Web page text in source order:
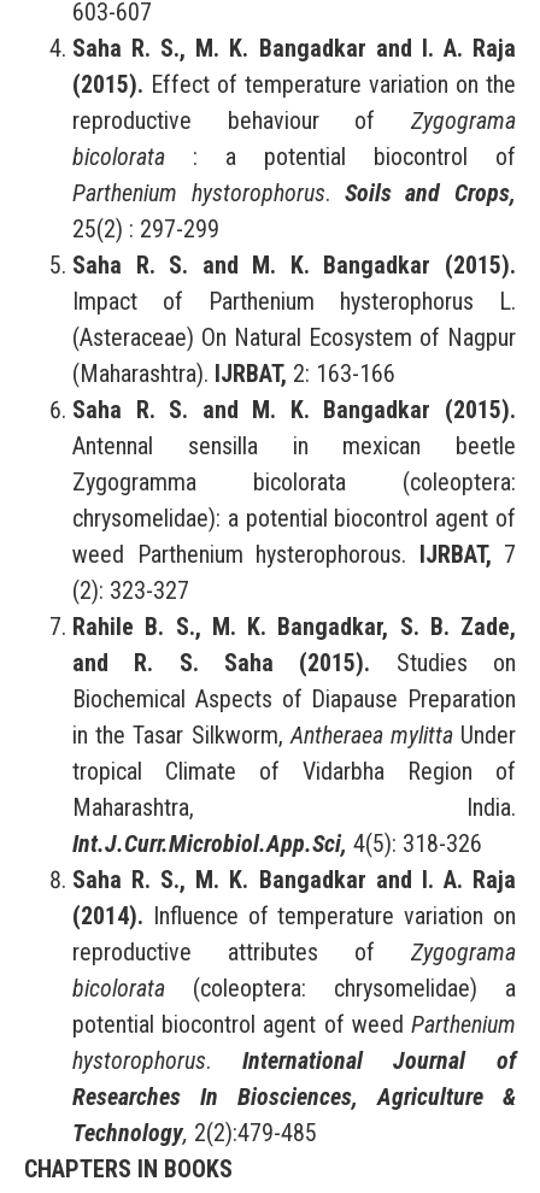
603-607
Saha R. S., M. K. Bangadkar and I. A. Raja
(2015). Effect of temperature variation on the
reproductive behaviour of Zygograma
bicolorata : a potential biocontrol of
Parthenium hystorophorus. Soils and Crops,
25(2) : 297-299
Saha R. S. and M. K. Bangadkar (2015).
Impact of Parthenium hysterophorus L.
(Asteraceae) On Natural Ecosystem of Nagpur
(Maharashtra). IJRBAT, 2: 163-166
Saha R. S. and M. K. Bangadkar (2015).
Antennal sensilla in mexican beetle
Zygogramma bicolorata (coleoptera:
chrysomelidae): a potential biocontrol agent of
weed Parthenium hysterophorous. IJRBAT, 7
(2): 323-327
Rahile B. S., M. K. Bangadkar, S. B. Zade,
and R. S. Saha (2015). Studies on
Biochemical Aspects of Diapause Preparation
in the Tasar Silkworm,Antheraea mylitta Under
tropical Climate of Vidarbha Region of
Maharashtra, India.
Int.J.Curr.Microbiol.App.Sci, 4(5): 318-326
Saha R. S., M. K. Bangadkar and I. A. Raja
(2014). Influence of temperature variation on
reproductive attributes of Zygograma
bicolorata (coleoptera: chrysomelidae) a
potential biocontrol agent of weed Parthenium
hystorophorus. International Journal of
Researches In Biosciences, Agriculture &
Technology, 2(2):479-485
CHAPTERS IN BOOKS